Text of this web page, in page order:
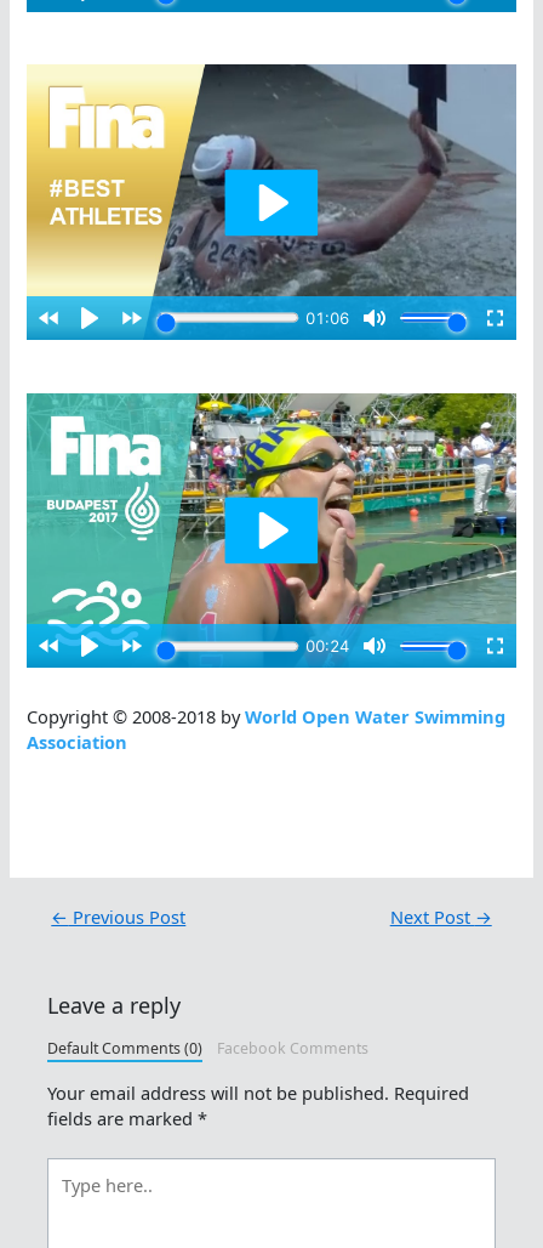
Copyright © 2008-2018 byWorld Open Water Swimming
Association
← Previous Post Next Post →
Leave a reply
Default Comments (0) Facebook Comments
Your email address will not be published. Required
fields are marked*
here..